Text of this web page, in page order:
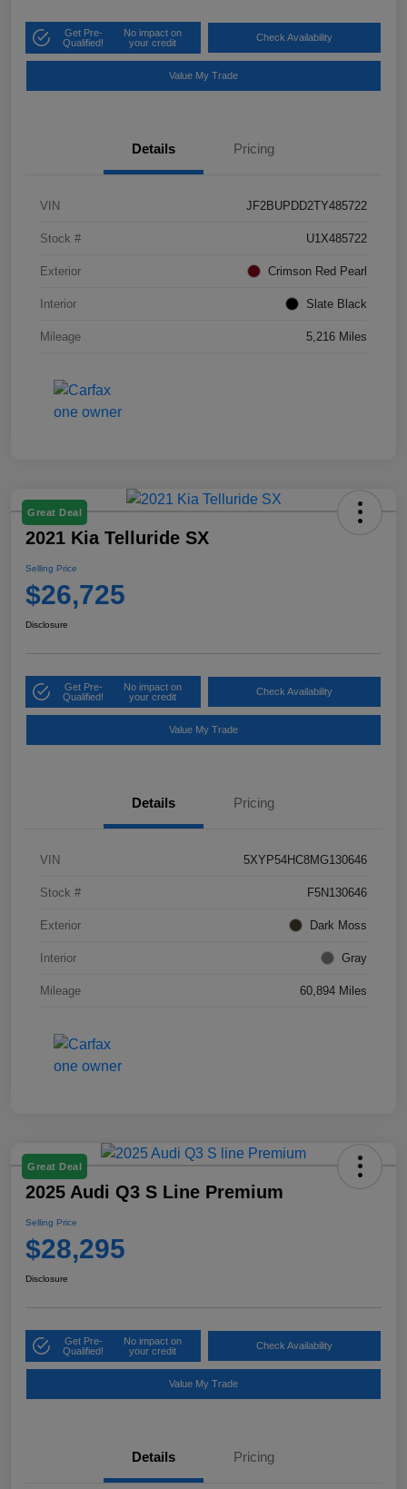
Get Pre-
Qualified!
No impact on
your credit
Check Availability
Value My Trade
Details Pricing
VIN JF2BUPDD2TY485722
Stock # U1X485722
Exterior Crimson Red Pearl
Interior Slate Black
Mileage 5,216 Miles
Great Deal
2021 Kia Telluride SX
Selling Price
$26,725
Disclosure
Get Pre-
Qualified!
No impact on
your credit
Check Availability
Value My Trade
Details Pricing
VIN 5XYP54HC8MG130646
Stock # F5N130646
Exterior Dark Moss
Interior Gray
Mileage 60,894 Miles
Great Deal
2025 Audi Q3 S Line Premium
Selling Price
$28,295
Disclosure
Get Pre-
Qualified!
No impact on
your credit
Check Availability
Value My Trade
Details Pricing